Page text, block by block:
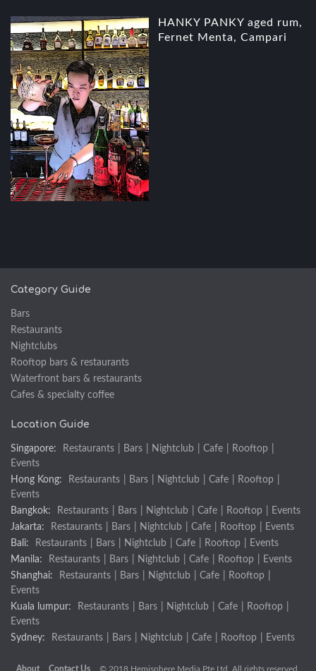
HANKY PANKY aged rum,
Fernet Menta, Campari
Category Guide
Bars
Restaurants
Nightclubs
Rooftop bars & restaurants
Waterfront bars & restaurants
Cafes & specialty coffee
Location Guide
Singapore: Restaurants Bars Nightclub Cafe Rooftop
Events
Hong Kong:
Restaurants Bars Nightclub Cafe Rooftop
Events
Bangkok:
Restaurants Bars Nightclub Cafe Rooftop
Events
Jakarta:
Restaurants Bars Nightclub Cafe Rooftop
Events
Bali:
Restaurants Bars Nightclub Cafe Rooftop
Events
Manila:
Restaurants Bars Nightclub Cafe Rooftop
Events
Shanghai:
Restaurants Bars Nightclub Cafe Rooftop
Events
Kuala lumpur:
Restaurants Bars Nightclub Cafe Rooftop
Events
Sydney:
Restaurants Bars Nightclub Cafe Rooftop Events
About Contact Us © 2018 Hemisphere Media Pte Ltd. All rights reserved.